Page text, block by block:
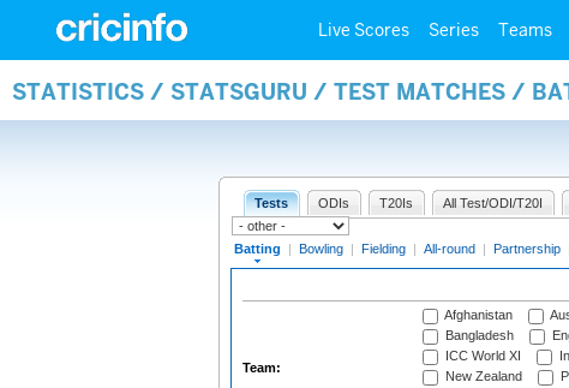
Live Scores Series Teams
STATISTICS / STATSGURU / TEST MATCHES /
Tests ODIs T20Is All Test/ODI/T20I
Batting | Bowling | Fielding | All-round | Partnership
Team:
Afghanistan
Bangladesh
ICC World XI
New Zealand